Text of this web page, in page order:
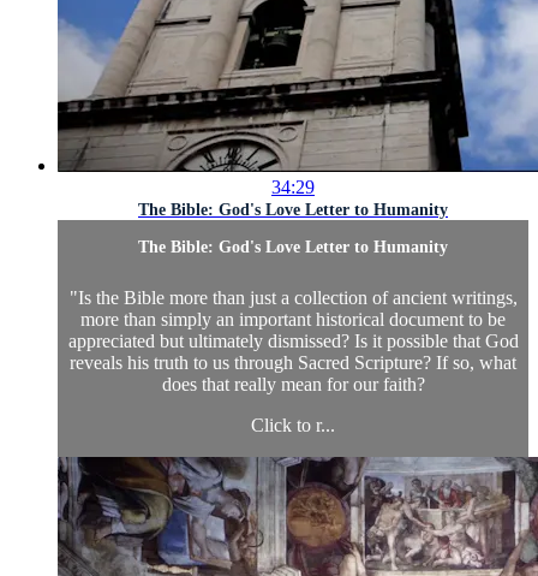
34:29
The Bible: God's Love Letter to Humanity
The Bible: God's Love Letter to Humanity
"Is the Bible more than just a collection of ancient writings,
more than simply an important historical document to be
appreciated but ultimately dismissed? Is it possible that God
reveals his truth to us through Sacred Scripture? If so, what
does that really mean for our faith?
Click to r...